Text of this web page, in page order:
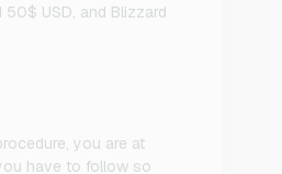
USD, and Blizzard
you are at
have to follow so